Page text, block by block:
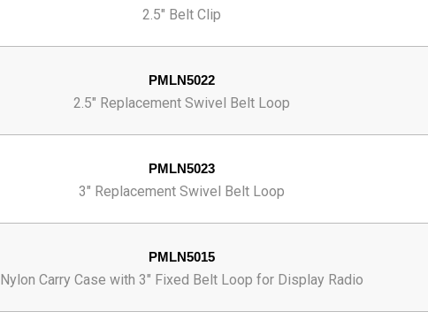
2.5" Belt Clip
PMLN5022
2.5" Replacement Swivel Belt Loop
PMLN5023
3" Replacement Swivel Belt Loop
PMLN5015
Nylon Carry Case with 3" Fixed Belt Loop for Display Radio